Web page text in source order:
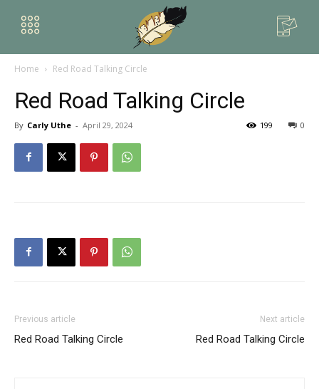
Home Red Road Talking Circle
Red Road Talking Circle
By Carly Uthe - April 29, 2024 0
199
Previous article
Red Road Talking Circle
Next article
Red Road Talking Circle